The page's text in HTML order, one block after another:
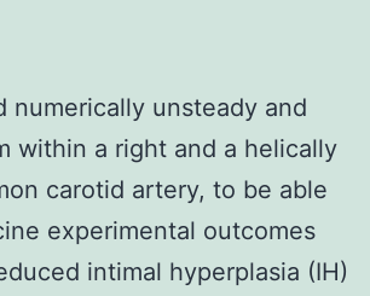
numerically unsteady and
within a right and a helically
carotid artery, to be able
experimental outcomes
intimal hyperplasia (IH)